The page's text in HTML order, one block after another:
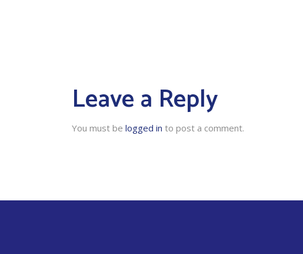
Leave a Reply
You must be logged in to post a comment.